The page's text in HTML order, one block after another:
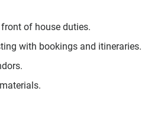
of house duties.
with bookings and itineraries.